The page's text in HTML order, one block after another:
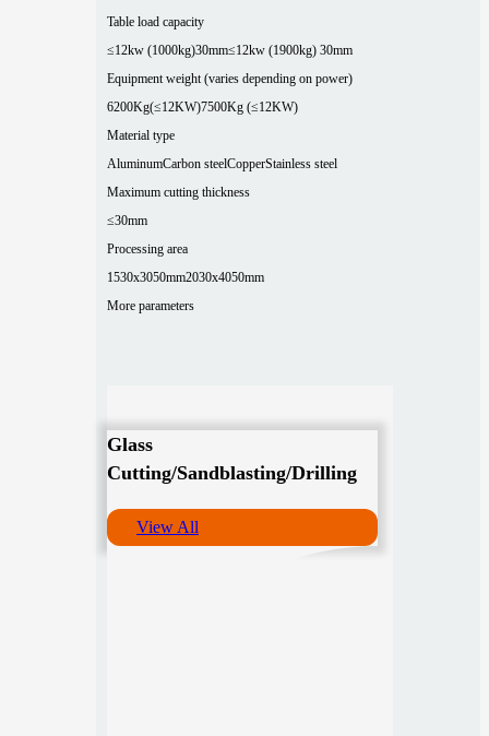
Table load capacity
≤12kw (1000kg)30mm≤12kw (1900kg) 30mm
Equipment weight (varies depending on power)
6200Kg(≤12KW)7500Kg (≤12KW)
Material type
AluminumCarbon steelCopperStainless steel
Maximum cutting thickness
≤30mm
Processing area
1530x3050mm2030x4050mm
More parameters
Glass
Cutting/Sandblasting/Drilling
View All